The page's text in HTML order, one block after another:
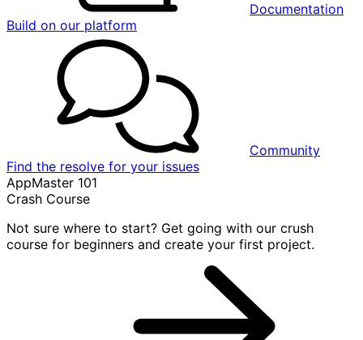
Documentation
Build on our platform
Community
Find the resolve for your issues
AppMaster 101
Crash Course
Not sure where to start? Get going with our crush
course for beginners and create your first project.